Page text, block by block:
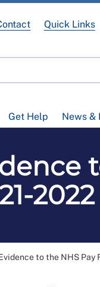
Get Help News &
Quick Links
2022
to the NHS Pay